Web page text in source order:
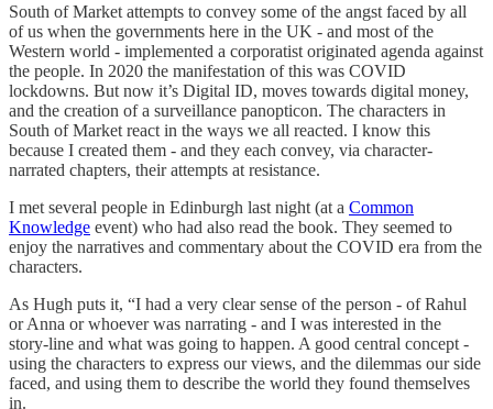
South of Market attempts to convey some of the angst faced by all
of us when the governments here in the UK - and most of the
Western world - implemented a corporatist originated agenda against
the people. In 2020 the manifestation of this was COVID
lockdowns. But now it’s Digital ID, moves towards digital money,
and the creation of a surveillance panopticon. The characters in
South of Market react in the ways we all reacted. I know this
because I created them - and they each convey, via character-
narrated chapters, their attempts at resistance.
I met several people in Edinburgh last night (at a Common
Knowledge event) who had also read the book. They seemed to
enjoy the narratives and commentary about the COVID era from the
characters.
As Hugh puts it, “I had a very clear sense of the person - of Rahul
or Anna or whoever was narrating - and I was interested in the
story-line and what was going to happen. A good central concept -
using the characters to express our views, and the dilemmas our side
faced, and using them to describe the world they found themselves
in.